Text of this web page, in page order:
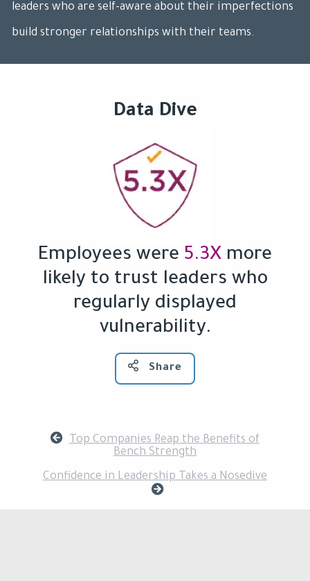
leaders who are self-aware about their imperfections
build stronger relationships with their teams.
Data Dive
Employees were 5.3X more
likely to trust leaders who
regularly displayed
vulnerability.
Share
Top Companies Reap the Benefits of
Bench Strength
Confidence in Leadership Takes a Nosedive